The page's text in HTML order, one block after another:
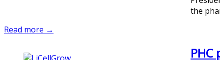
the
Read more →